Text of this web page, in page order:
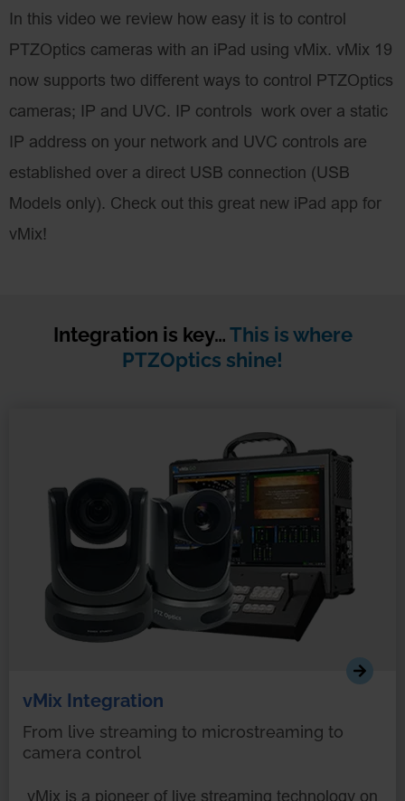
In this video we review how easy it is to control
PTZOptics cameras with an iPad using vMix. vMix 19
now supports two different ways to control PTZOptics
cameras; IP and UVC. IP controls work over a static
IP address on your network and UVC controls are
established over a direct USB connection (USB
Models only). Check out this great new iPad app for
vMix!
Integration is key…This is where
PTZOptics shine!
vMix Integration
From live streaming to microstreaming to
camera control
vMix is a pioneer of live streaming technology on